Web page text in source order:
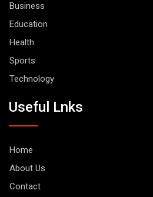
Business
Education
Health
Sports
Technology
Useful Lnks
Home
About Us
Contact